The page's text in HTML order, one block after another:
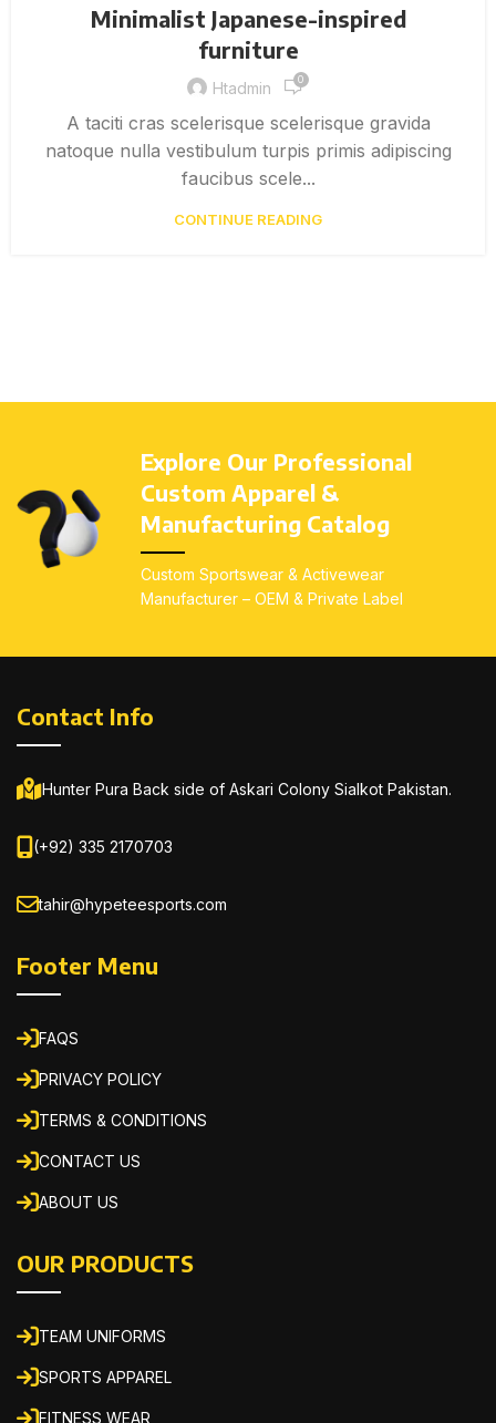
Minimalist Japanese-inspired
furniture
Htadmin 0
A taciti cras scelerisque scelerisque gravida
natoque nulla vestibulum turpis primis adipiscing
faucibus scele...
CONTINUE READING
Explore Our Professional
Custom Apparel &
Manufacturing Catalog
Custom Sportswear & Activewear
Manufacturer – OEM & Private Label
Contact Info
Hunter Pura Back side of Askari Colony Sialkot Pakistan.
(+92) 335 2170703
tahir@hypeteesports.com
Footer Menu
FAQS
PRIVACY POLICY
TERMS & CONDITIONS
CONTACT US
ABOUT US
OUR PRODUCTS
TEAM UNIFORMS
SPORTS APPAREL
FITNESS WEAR